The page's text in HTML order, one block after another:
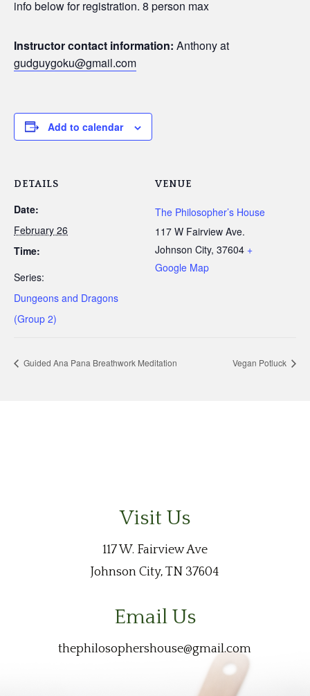
info below for registration. 8 person max
Instructor contact information: Anthony at
gudguygoku@gmail.com
Add to calendar
DETAILS
Date:
February 26
Time:
Series:
Dungeons and Dragons
(Group 2)
VENUE
The Philosopher’s House
117 W Fairview Ave.
Johnson City, 37604 +
Google Map
Guided Ana Pana Breathwork Meditation Vegan Potluck
Visit Us
117 W. Fairview Ave
Johnson City, TN 37604
Email Us
thephilosophershouse@gmail.com